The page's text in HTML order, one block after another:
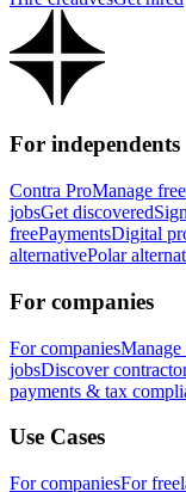
For independents
Contra ProManage
jobsGet discovered
freePaymentsDigital
alternativePolar
For companies
For companiesManage
jobsDiscover
payments & tax
Use Cases
For companiesFor